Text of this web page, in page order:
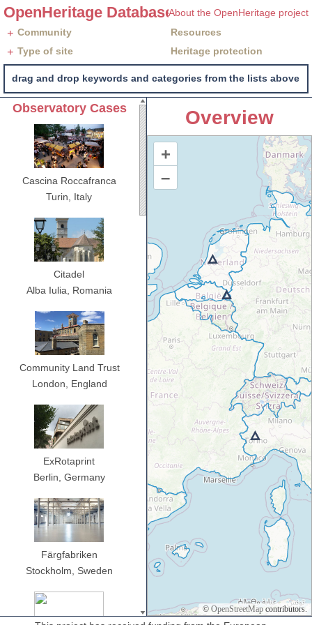
OpenHeritage DatabaseAbout the OpenHeritage project
+ Community Resources
+ Type of site Heritage protection
drag and drop keywords and categories from the lists above,
Observatory Cases
Cascina Roccafranca
Turin, Italy
Citadel
Alba Iulia, Romania
Community Land Trust
London, England
ExRotaprint
Berlin, Germany
Färgfabriken
Stockholm, Sweden
Overview